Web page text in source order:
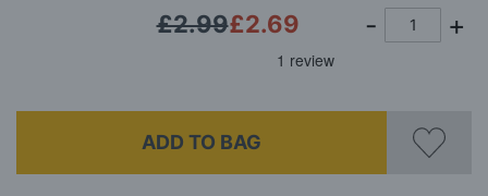
£2.69
£2.99
ADD TO BAG